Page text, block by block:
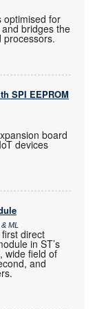
optimised for
bridges the
processors.
SPI EEPROM
board
devices
ML
direct
in ST’s
wide field of
and